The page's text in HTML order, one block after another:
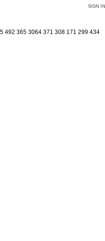
SIGN IN
492 365 3064 371 308 171 299 434